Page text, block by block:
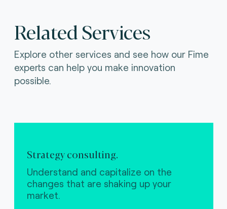
Related Services
Explore other services and see how our Fime
experts can help you make innovation
possible.
Strategy consulting.
Understand and capitalize on the
changes that are shaking up your
market.